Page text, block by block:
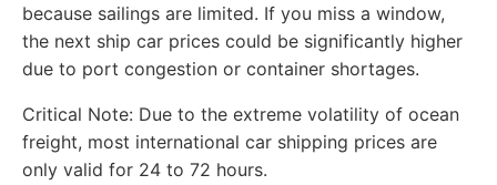
because sailings are limited. If you miss a window,
the next ship car prices could be significantly higher
due to port congestion or container shortages.
Critical Note: Due to the extreme volatility of ocean
freight, most international car shipping prices are
only valid for 24 to 72 hours.